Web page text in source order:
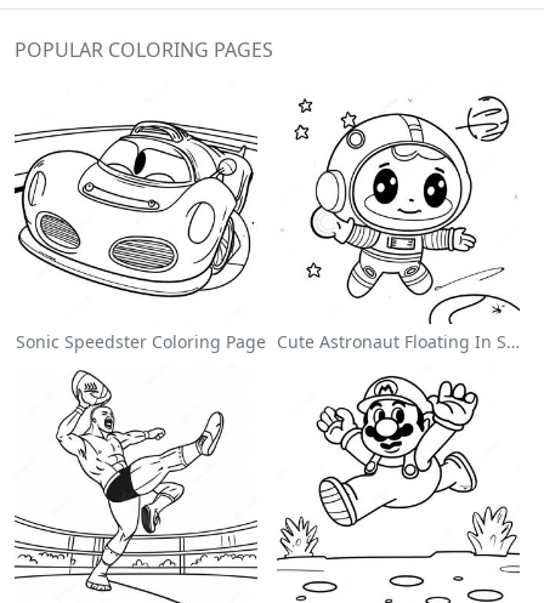
POPULAR COLORING PAGES
Sonic Speedster Coloring Page Cute Astronaut Floating In Space Coloring Page